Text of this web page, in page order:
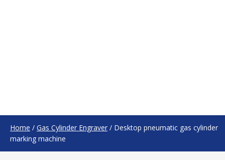
Home / Gas Cylinder Engraver / Desktop pneumatic gas cylinder
marking machine